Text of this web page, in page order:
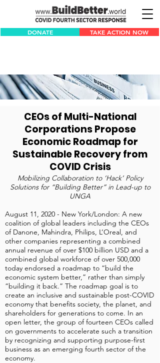
DONATE TAKE ACTION NOW
CEOs of Multi-National
Corporations Propose
Economic Roadmap for
Sustainable Recovery from
COVID Crisis
Mobilizing Collaboration to ‘Hack’ Policy
Solutions for “Building Better” in Lead-up to
UNGA
August 11, 2020 - New York/London: A new
coalition of global leaders including the CEOs
of Danone, Mahindra, Philips, L’Oreal, and
other companies representing a combined
annual revenue of over $100 billion USD and a
combined global workforce of over 500,000
today endorsed a roadmap to “build the
economic system better,” rather than simply
“building it back.” The roadmap goal is to
create an inclusive and sustainable post-COVID
economy that benefits society, the planet, and
shareholders for generations to come. In an
open letter, the group of fourteen CEOs called
on governments to accelerate such a transition
by recognizing and supporting purpose-first
business as an emerging fourth sector of the
economy.